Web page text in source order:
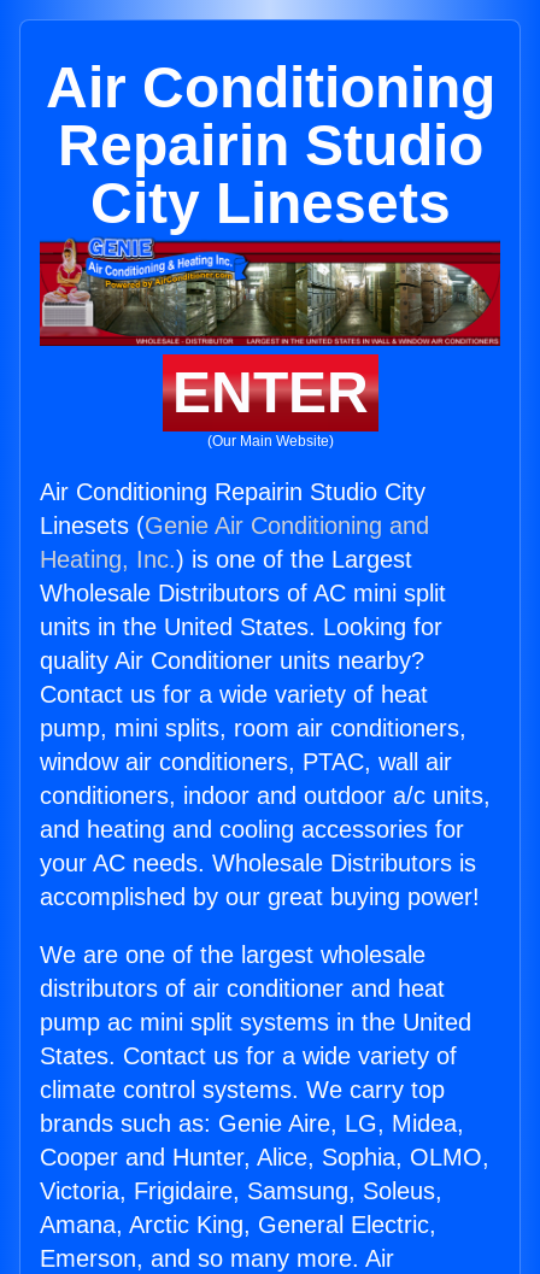
Air Conditioning
Repairin Studio
City Linesets
ENTER
(Our Main Website)
Air Conditioning Repairin Studio City
Linesets (Genie Air Conditioning and
Heating, Inc.) is one of the Largest
Wholesale Distributors of AC mini split
units in the United States. Looking for
quality Air Conditioner units nearby?
Contact us for a wide variety of heat
pump, mini splits, room air conditioners,
window air conditioners, PTAC, wall air
conditioners, indoor and outdoor a/c units,
and heating and cooling accessories for
your AC needs. Wholesale Distributors is
accomplished by our great buying power!
We are one of the largest wholesale
distributors of air conditioner and heat
pump ac mini split systems in the United
States. Contact us for a wide variety of
climate control systems. We carry top
brands such as: Genie Aire, LG, Midea,
Cooper and Hunter, Alice, Sophia, OLMO,
Victoria, Frigidaire, Samsung, Soleus,
Amana, Arctic King, General Electric,
Emerson, and so many more. Air